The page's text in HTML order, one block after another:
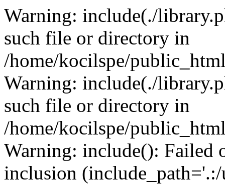
Warning: include(./
such file or directory in
/home/kocilspe/
Warning: include(./
such file or directory in
/home/kocilspe/
Warning: include(): Failed
inclusion